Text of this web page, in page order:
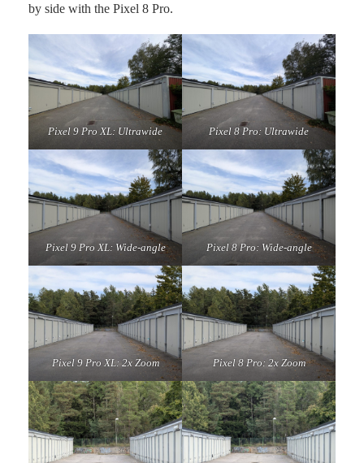
by side with the Pixel 8 Pro.
Pixel 9 Pro XL: Ultrawide Pixel 8 Pro: Ultrawide
Pixel 9 Pro XL: Wide-angle Pixel 8 Pro: Wide-angle
Pixel 9 Pro XL: 2x Zoom Pixel 8 Pro: 2x Zoom